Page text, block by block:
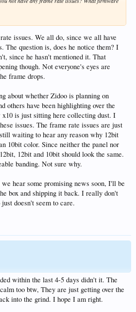
opinion. I would like to more vision support for
badges, as well as on screen info and more
vs. having to manually tag the files with what
eye candy. I am thinking about 1 more zidoo and
it just seems very cheaply made with all its
I don't know.
issues. We all do, since we all have
The question is, does he notice them? I
since he hasn't mentioned it. That
though. Not everyone's eyes are
frame drops.
about whether Zidoo is planning on
others have been highlighting over the
is just sitting here collecting dust. I
issues. The frame rate issues are just
waiting to hear any reason why 12bit
10bit color. Since neither the panel nor
12bit and 10bit should look the same.
banding. Not sure why.
hear some promising news soon, I'll be
box and shipping it back. I really don't
doesn't seem to care.
within the last 4-5 days didn't it. The
too btw, They are just getting over the
into the grind. I hope I am right.